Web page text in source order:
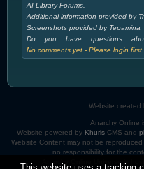
AI Library Forums.
Additional information provided by
Screenshots provided by Tepamina
Do you have questions
No comments yet - Please login first
Website created
Anarchy Online
Website powered by KhurisCMS and
Website Content may not be
no responsibility for the